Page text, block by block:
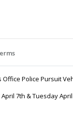
Office Police Pursuit
7th & Tuesday